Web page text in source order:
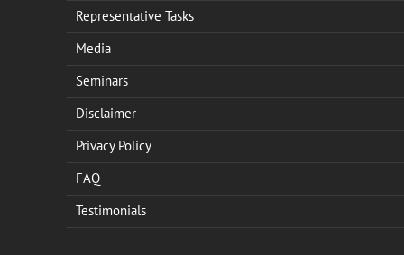
Representative Tasks
Media
Seminars
Disclaimer
Privacy Policy
FAQ
Testimonials